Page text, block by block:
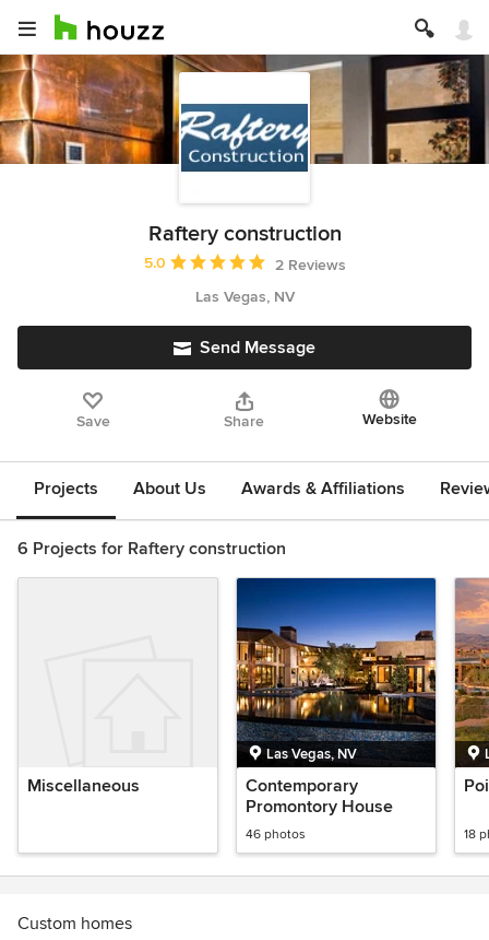
Raftery construction
Average rating: 5 out of 5 stars
5.0
2 Reviews
Las Vegas, NV
Send Message
Save Share Website
Projects About Us Awards & Affiliations
6 Projects for Raftery construction
Miscellaneous
Las Vegas, NV
Contemporary
Promontory House
46 photos 18
Custom homes